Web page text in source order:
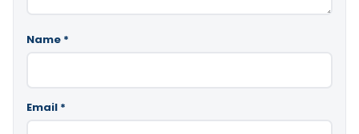
Name *
Email *